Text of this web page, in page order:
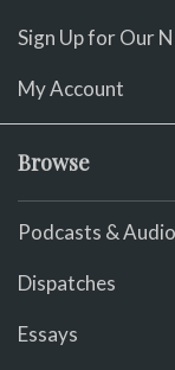
Sign Up for Our
My Account
Browse
Podcasts & Audio
Dispatches
Essays